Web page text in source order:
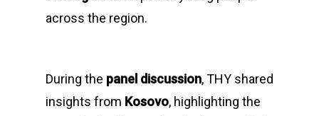
across the region.
During the panel discussion, THY shared
insights from Kosovo, highlighting the